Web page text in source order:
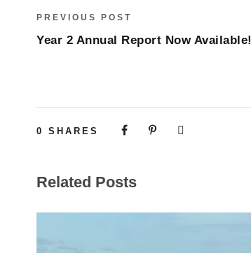
PREVIOUS POST
Year 2 Annual Report Now Available!
0 SHARES
Related Posts